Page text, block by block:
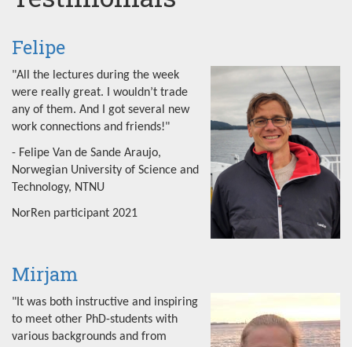
Felipe
"All the lectures during the week
were really great. I wouldn’t trade
any of them. And I got several new
work connections and friends!"
- Felipe Van de Sande Araujo,
Norwegian University of Science and
Technology, NTNU
NorRen participant 2021
Mirjam
"It was both instructive and inspiring
to meet other PhD-students with
various backgrounds and from